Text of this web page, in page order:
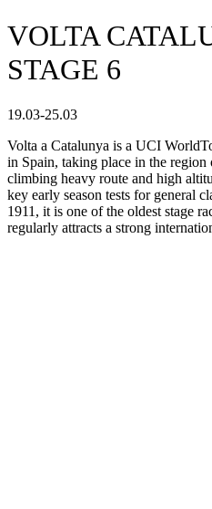
VOLTA
STAGE 6
19.03-25.03
Volta a Catalunya is a UCI
in Spain, taking place in the
climbing heavy route and high
key early season tests for general
1911, it is one of the oldest stage
regularly attracts a strong